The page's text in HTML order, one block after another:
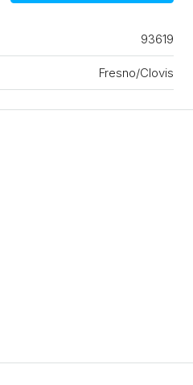
93619
Fresno/Clovis